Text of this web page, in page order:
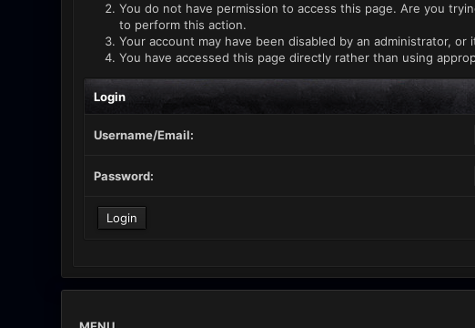
You do not have permission to access this page. Are you
to perform this action.
Your account may have been disabled by an administrator,
You have accessed this page directly rather than using
Login
Username/Email:
Password: